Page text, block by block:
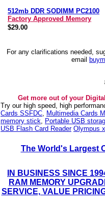
512mb DDR SODIMM PC2100
Factory Approved Memory
$29.00
For any clarifications needed,
email
Get more out of your
Try our high speed, high
Cards SSFDC, Multimedia Cards
memory stick, Portable USB
USB Flash Card Reader Olympus
The World's Largest
IN BUSINESS SINCE
RAM MEMORY
SERVICE, VALUE